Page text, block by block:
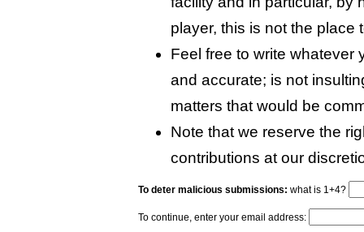
player, this is not the place
Feel free to write whatever
and accurate; is not
matters that would be
Note that we reserve the
contributions at our
To deter malicious submissions: what is 1+4?
To continue, enter your email address: